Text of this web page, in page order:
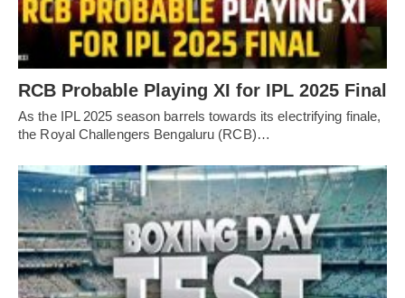
RCB Probable Playing XI for IPL 2025 Final
As the IPL 2025 season barrels towards its electrifying finale,
the Royal Challengers Bengaluru (RCB)…